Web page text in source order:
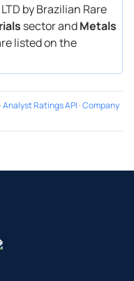
LTD by Brazilian Rare
sector andMetals
listed on the
·Analyst Ratings API ·Company